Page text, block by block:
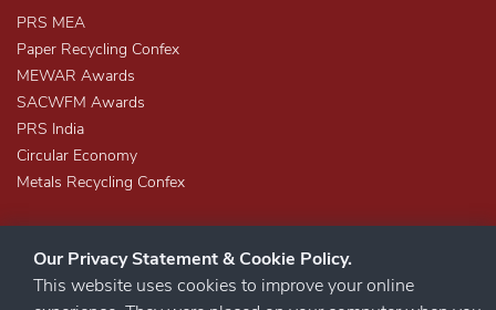
PRS MEA
Paper Recycling Confex
MEWAR Awards
SACWFM Awards
PRS India
Circular Economy
Metals Recycling Confex
Our Privacy Statement & Cookie Policy.
This website uses cookies to improve your online